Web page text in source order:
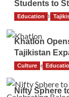
Students to
The Gulf
Education
Khatlon
Tajikistan
TGO News
Culture
Nifty Sphere